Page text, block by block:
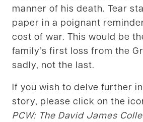
manner of his death. Tear
paper in a poignant
cost of war. This would be
family’s first loss from the
sadly, not the last.
If you wish to delve further
story, please click on the
PCW: The David James